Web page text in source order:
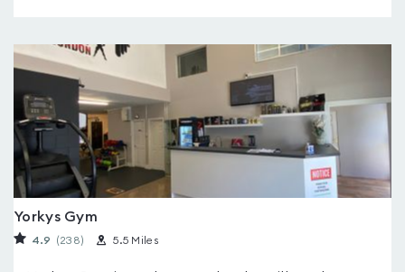
Yorkys Gym
4.9 (238) 5.5 Miles